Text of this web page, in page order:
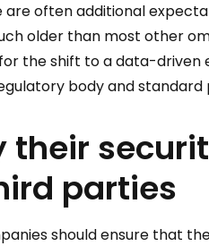
often additional
older than most other
the shift to a data-driven
body and
their
parties
should ensure that